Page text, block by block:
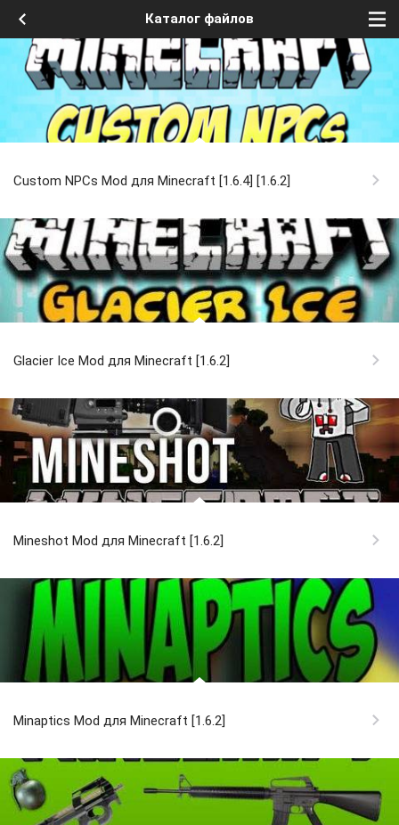
Каталог файлов
Custom NPCs Mod для Minecraft [1.6.4] [1.6.2]
Glacier Ice Mod для Minecraft [1.6.2]
Mineshot Mod для Minecraft [1.6.2]
Minaptics Mod для Minecraft [1.6.2]